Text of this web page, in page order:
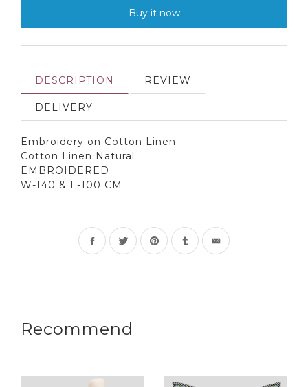
Buy it now
DESCRIPTION REVIEW
DELIVERY
Embroidery on Cotton Linen
Cotton Linen Natural
EMBROIDERED
W-140 & L-100 CM
ShareTweetPin
Recommend